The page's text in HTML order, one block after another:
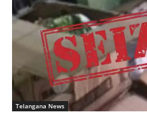
Telangana News